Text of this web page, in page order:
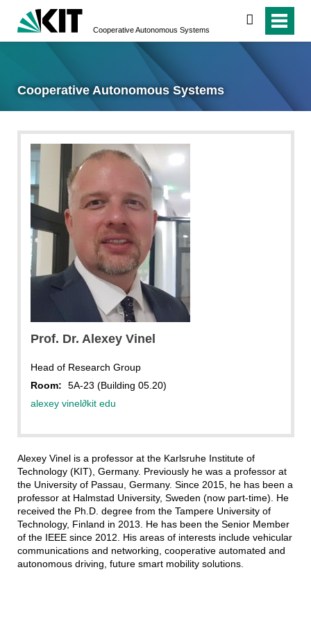
Cooperative Autonomous Systems
search
Cooperative Autonomous Systems
Prof. Dr. Alexey Vinel
Head of Research Group
Room:
5A-23 (Building 05.20)
alexey vinel∂kit edu
Alexey Vinel is a professor at the Karlsruhe Institute of
Technology (KIT), Germany. Previously he was a professor at
the University of Passau, Germany. Since 2015, he has been a
professor at Halmstad University, Sweden (now part-time). He
received the Ph.D. degree from the Tampere University of
Technology, Finland in 2013. He has been the Senior Member
of the IEEE since 2012. His areas of interests include vehicular
communications and networking, cooperative automated and
autonomous driving, future smart mobility solutions.